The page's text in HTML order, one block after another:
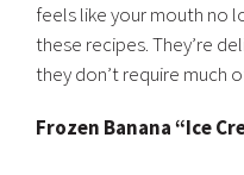
feels like your mouth no
these recipes. They’re
they don’t require much
Frozen Banana “Ice